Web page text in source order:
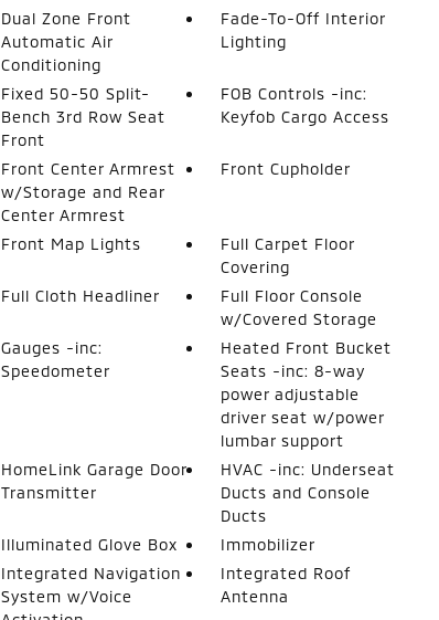
Dual Zone Front
Automatic Air
Conditioning
Fade-To-Off Interior
Lighting
Fixed 50-50 Split-
Bench 3rd Row Seat
Front
FOB Controls -inc:
Keyfob Cargo Access
Front Center Armrest
w/Storage and Rear
Center Armrest
Front Cupholder
Front Map Lights
Full Carpet Floor
Covering
Full Cloth Headliner
Full Floor Console
w/Covered Storage
Gauges -inc:
Speedometer
Heated Front Bucket
Seats -inc: 8-way
power adjustable
driver seat w/power
lumbar support
HomeLink Garage Door
Transmitter
HVAC -inc: Underseat
Ducts and Console
Ducts
Illuminated Glove Box
Immobilizer
Integrated Navigation
System w/Voice
Integrated Roof
Antenna